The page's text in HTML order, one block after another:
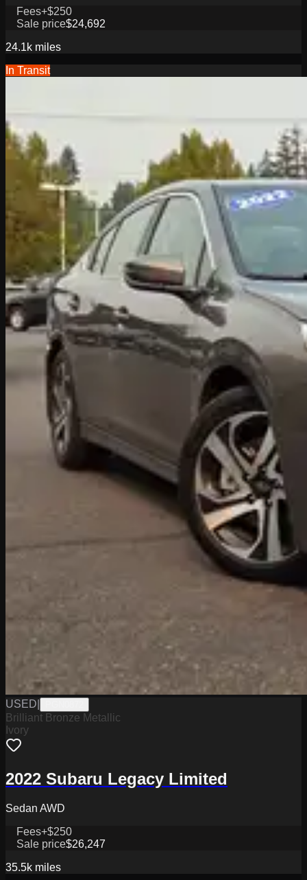
Fees+$250
Sale price$24,692
24.1k miles
In Transit
USED
Brilliant Bronze Metallic
Ivory
2022 Subaru Legacy Limited
Sedan AWD
Fees+$250
Sale price$26,247
35.5k miles